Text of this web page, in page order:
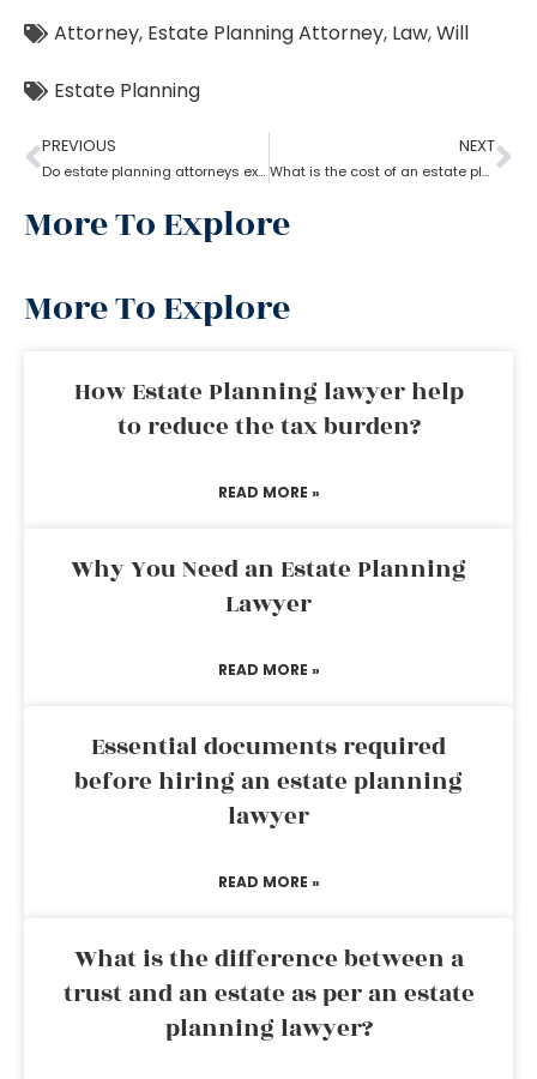
Attorney, Estate Planning Attorney, Law,Will
Estate Planning
PREVIOUS
Do estate planning attorneys execute the associated trusts?
NEXT
What is the cost of an estate planning attorney state wise?
More To Explore
More To Explore
How Estate Planning lawyer help
to reduce the tax burden?
READ MORE »
Why You Need an Estate Planning
Lawyer
READ MORE »
Essential documents required
before hiring an estate planning
lawyer
READ MORE »
What is the difference between a
trust and an estate as per an estate
planning lawyer?